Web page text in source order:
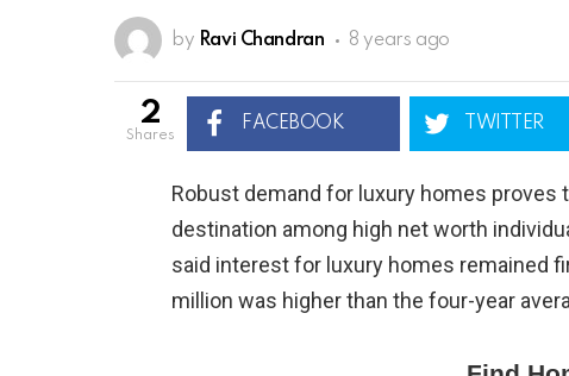
by Ravi Chandran 8 years ago
2
shares
FACEBOOK TWITTER
Robust demand for luxury homes
destination among high net worth
said interest for luxury homes remained
million was higher than the four-year